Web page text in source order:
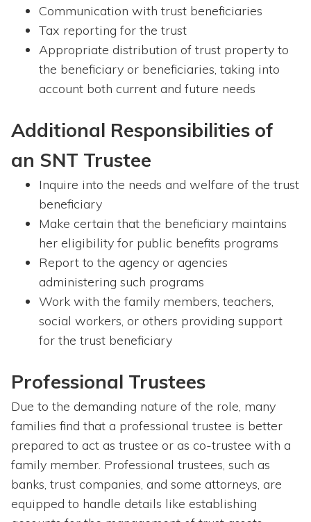
Communication with trust beneficiaries
Tax reporting for the trust
Appropriate distribution of trust property to
the beneficiary or beneficiaries, taking into
account both current and future needs
Additional Responsibilities of
an SNT Trustee
Inquire into the needs and welfare of the trust
beneficiary
Make certain that the beneficiary maintains
her eligibility for public benefits programs
Report to the agency or agencies
administering such programs
Work with the family members, teachers,
social workers, or others providing support
for the trust beneficiary
Professional Trustees
Due to the demanding nature of the role, many
families find that a professional trustee is better
prepared to act as trustee or as co-trustee with a
family member. Professional trustees, such as
banks, trust companies, and some attorneys, are
equipped to handle details like establishing